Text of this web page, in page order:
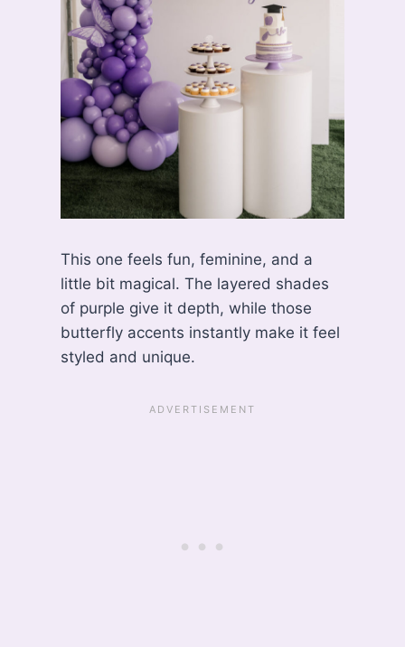
This one feels fun, feminine, and a
little bit magical. The layered shades
of purple give it depth, while those
butterfly accents instantly make it feel
styled and unique.